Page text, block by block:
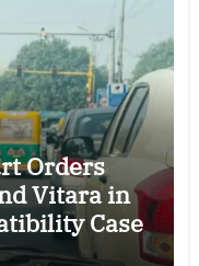
Orders
Vitara in
Case